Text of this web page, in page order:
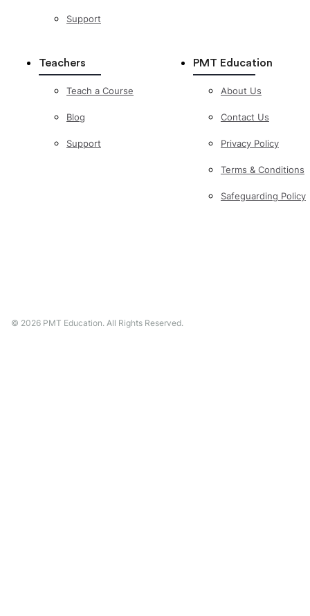
Support
Teachers
Teach a Course
Blog
Support
PMT Education
About Us
Contact Us
Privacy Policy
Terms & Conditions
Safeguarding Policy
© 2026 PMT Education. All Rights Reserved.